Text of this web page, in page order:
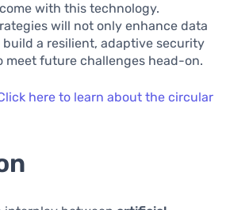
with this technology.
will not only enhance data
a resilient, adaptive security
meet future challenges head-on.
here to learn about the circular